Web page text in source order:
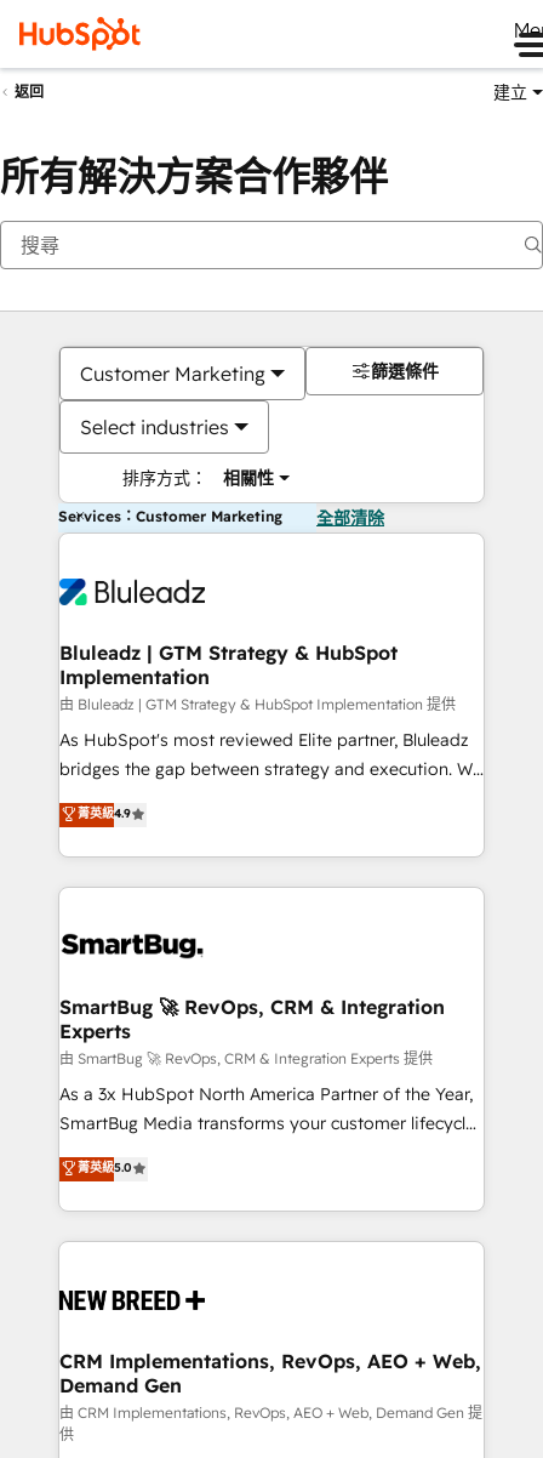
返回 建立
所有解決方案合作夥伴
Customer Marketing
Select industries
排序方式： 相關性
篩選條件
Services：Customer Marketing 全部清除
Bluleadz | GTM Strategy & HubSpot
Implementation
由 Bluleadz | GTM Strategy & HubSpot Implementation 提供
As HubSpot's most reviewed Elite partner, Bluleadz
bridges the gap between strategy and execution. We
don't just "set up tools" — we install the GTM
Operating System (GTM OS) to align your leadership
and engineer a portal that drives predictable
revenue velocity. 🚀 GTM Strategy & Alignment
stalling growth. Fix your ICP, Math, and Story to stop
Scalable Architecture: Zero-technical-debt setup
across all Hubs, validated by our 7 HubSpot
Accreditations. AI-Powered RevOps: Breeze AI,
custom AI agents, and high-integrity migrations for
total reporting clarity. Security & Compliance: SOC 2
security. 🏆 Why Bluleadz? GTM OS Partner | 16+
Years Experience | 1,000+ Five-Star Reviews
菁英級4.9
SmartBug 🚀 RevOps, CRM & Integration
Experts
由 SmartBug 🚀 RevOps, CRM & Integration Experts 提供
As a 3x HubSpot North America Partner of the Year,
SmartBug Media transforms your customer lifecycle
into a revenue engine. Our unified ecosystem
includes specialized divisions Globalia (AI &
Software) and Point Success Media (Paid Media),
making this the official home for all three brands. 🔄
and system integrations powered by Globalia’s
trainers to drive platform adoption. 📈 Revenue
Generation - Full-funnel marketing and high-
performance advertising via Point Success Media. -
Expert deployment of Breeze AI and custom agents
菁英級5.0
CRM Implementations, RevOps, AEO + Web,
Demand Gen
由 CRM Implementations, RevOps, AEO + Web, Demand Gen 提
供